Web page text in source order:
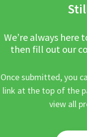
We’re always here
then fill out our
Once submitted, you
link at the top of the
view all